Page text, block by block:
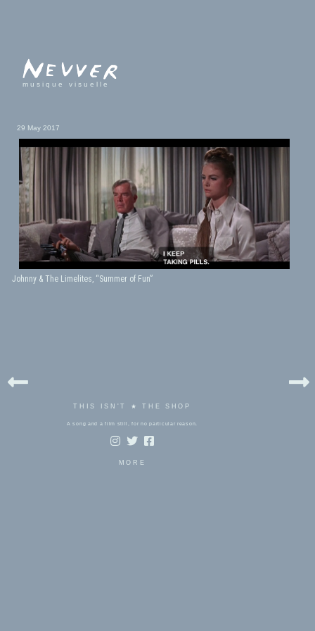
musique visuelle
29 May 2017
Johnny & The Limelites, “Summer of Fun”
THIS ISN'T ★ THE SHOP
A song and a film still, for no particular reason.
MORE